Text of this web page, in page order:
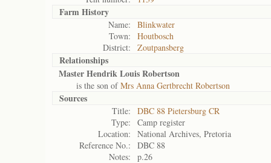
Farm History
Name:
Blinkwater
Town:
Houtbosch
District:
Zoutpansberg
Relationships
Master Hendrik Louis Robertson
is the son ofMrs Anna Gertbrecht Robertson
Sources
Title:
DBC 88 Pietersburg CR
Type:
Camp register
Location:
National Archives, Pretoria
Reference No.:
DBC 88
Notes:
p.26